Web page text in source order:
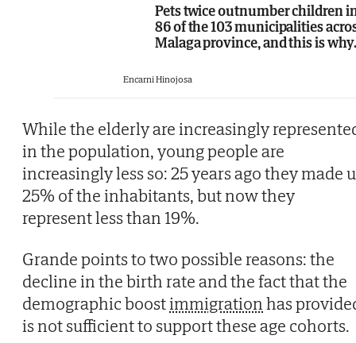
Pets twice outnumber children
86 of the 103 municipalities
Malaga province, and this is
Encarni Hinojosa
While the elderly are increasingly
in the population, young people are
increasingly less so: 25 years ago they made
25% of the inhabitants, but now they
represent less than 19%.
Grande points to two possible reasons: the
decline in the birth rate and the fact that the
demographic boostimmigrationhas
is not sufficient to support these age cohorts.